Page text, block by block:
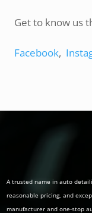
Get to know us
Facebook,
A trusted name in auto
reasonable pricing, and
manufacturer and one-stop